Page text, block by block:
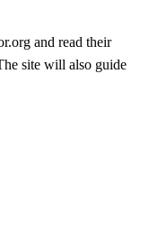
and read their
site will also guide